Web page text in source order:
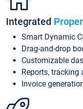
Integrated
Smart Dynamic
Drag-and-drop
Customizable
Reports, tracking
Invoice